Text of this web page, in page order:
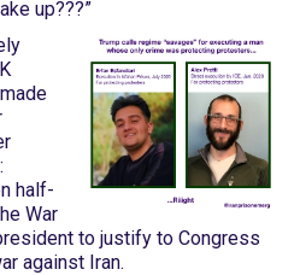
up???”
half-
War
to justify to Congress
against Iran.